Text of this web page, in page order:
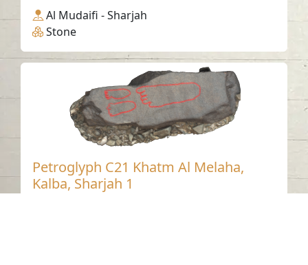
Al Mudaifi - Sharjah
Stone
Petroglyph C21 Khatm Al Melaha,
Kalba, Sharjah 1